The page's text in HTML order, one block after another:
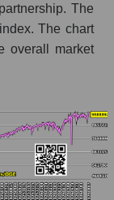
whole for
of
of
The
The chart
overall market